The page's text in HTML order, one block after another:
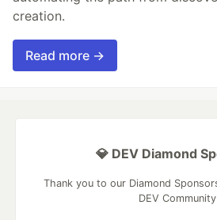
creation.
Read more →
💎 DEV Diamond
Thank you to our Diamond
DEV Community